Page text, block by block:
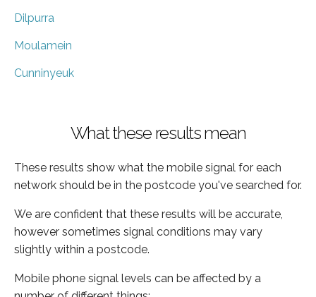
Dilpurra
Moulamein
Cunninyeuk
What these results mean
These results show what the mobile signal for each
network should be in the postcode you've searched for.
We are confident that these results will be accurate,
however sometimes signal conditions may vary
slightly within a postcode.
Mobile phone signal levels can be affected by a